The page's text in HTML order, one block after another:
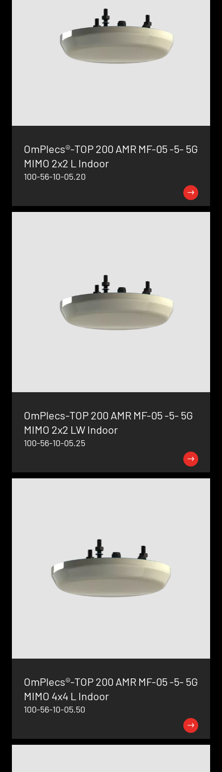
OmPlecs®-TOP 200 AMR MF-05 -5- 5G
MIMO 2x2 L Indoor
100-56-10-05.20
OmPlecs-TOP 200 AMR MF-05 -5- 5G
MIMO 2x2 LW Indoor
100-56-10-05.25
OmPlecs®-TOP 200 AMR MF-05 -5- 5G
MIMO 4x4 L Indoor
100-56-10-05.50